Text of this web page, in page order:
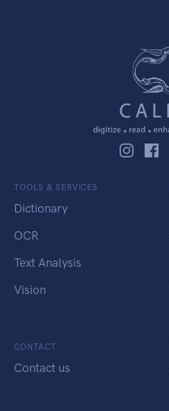
TOOLS & SERVICES
Dictionary
OCR
Text Analysis
Vision
CONTACT
Contact us